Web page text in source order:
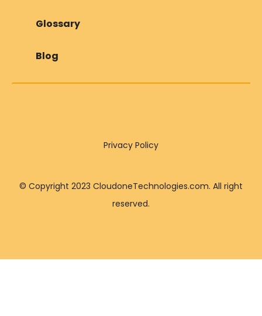
Glossary
Blog
Privacy Policy
© Copyright 2023 CloudoneTechnologies.com. All right
reserved.